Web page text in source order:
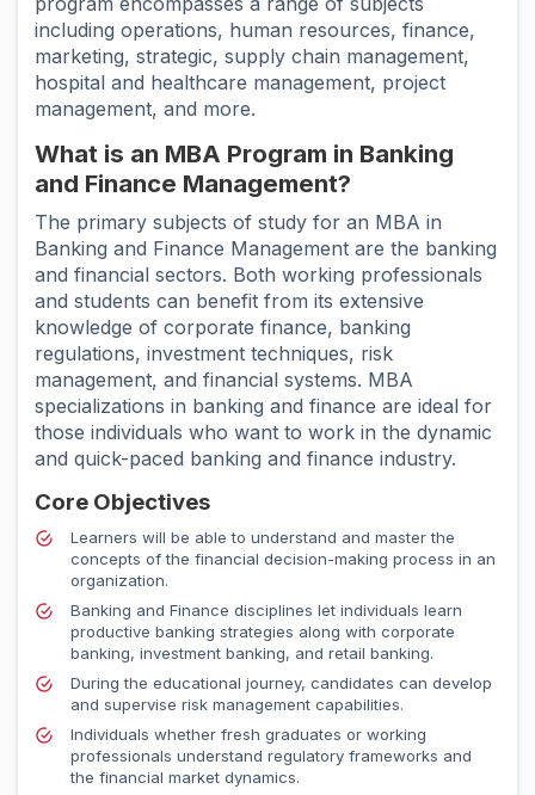
including operations, human resources, finance,
marketing, strategic, supply chain management,
hospital and healthcare management, project
management, and more.
What is an MBA Program in Banking
and Finance Management?
The primary subjects of study for an MBA in
Banking and Finance Management are the banking
and financial sectors. Both working professionals
and students can benefit from its extensive
knowledge of corporate finance, banking
regulations, investment techniques, risk
management, and financial systems. MBA
specializations in banking and finance are ideal for
those individuals who want to work in the dynamic
and quick-paced banking and finance industry.
Core Objectives
Learners will be able to understand and master the
concepts of the financial decision-making process in an
organization.
Banking and Finance disciplines let individuals learn
productive banking strategies along with corporate
banking, investment banking, and retail banking.
During the educational journey, candidates can develop
and supervise risk management capabilities.
Individuals whether fresh graduates or working
professionals understand regulatory frameworks and
the financial market dynamics.